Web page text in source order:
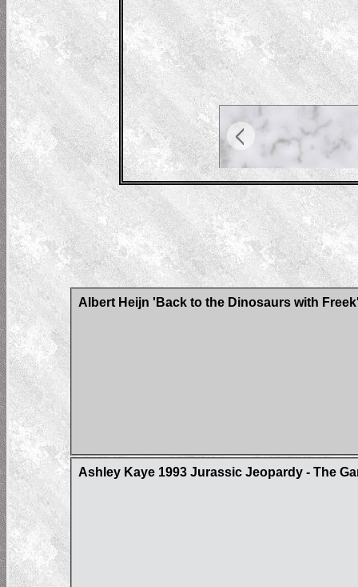
Albert Heijn 'Back to the Dinosaurs with
Ashley Kaye 1993 Jurassic Jeopardy - The